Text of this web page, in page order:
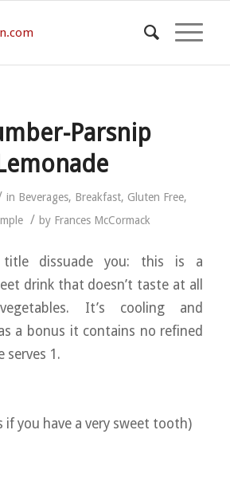
Parsnip
Lemonade
in Beverages, Breakfast, Gluten Free,
/ by Frances McCormack
dissuade you: this is a
drink that doesn’t taste at all
It’s cooling and
a bonus it contains no refined
serves 1.
if you have a very sweet tooth)